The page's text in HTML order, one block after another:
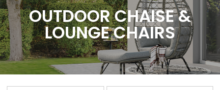
OUTDOOR CHAISE &
LOUNGE CHAIRS